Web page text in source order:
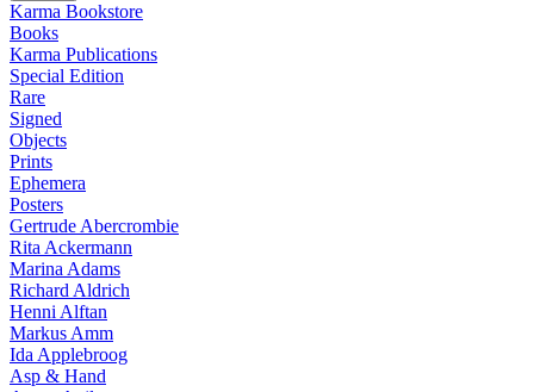
Karma Bookstore
Books
Karma Publications
Special Edition
Rare
Signed
Objects
Prints
Ephemera
Posters
Gertrude Abercrombie
Rita Ackermann
Marina Adams
Richard Aldrich
Henni Alftan
Markus Amm
Ida Applebroog
Asp & Hand